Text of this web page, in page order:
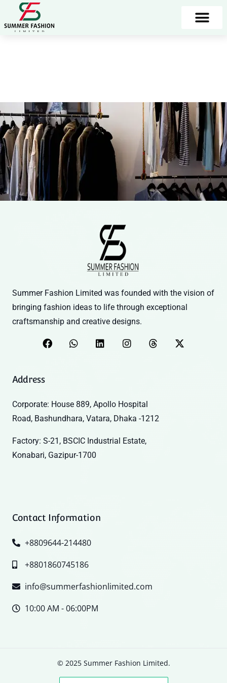
Summer Fashion Limited was founded with the vision of
bringing fashion ideas to life through exceptional
craftsmanship and creative designs.
Address
Corporate: House 889, Apollo Hospital
Road, Bashundhara, Vatara, Dhaka -1212
Factory: S-21, BSCIC Industrial Estate,
Konabari, Gazipur-1700
Contact Information
+8809644-214480
+8801860745186
info@summerfashionlimited.com
10:00 AM - 06:00PM
© 2025 Summer Fashion Limited.